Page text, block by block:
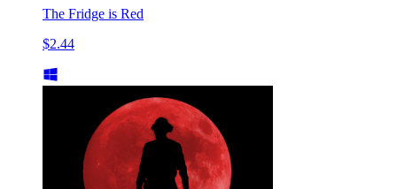
The Fridge is Red
$2.44